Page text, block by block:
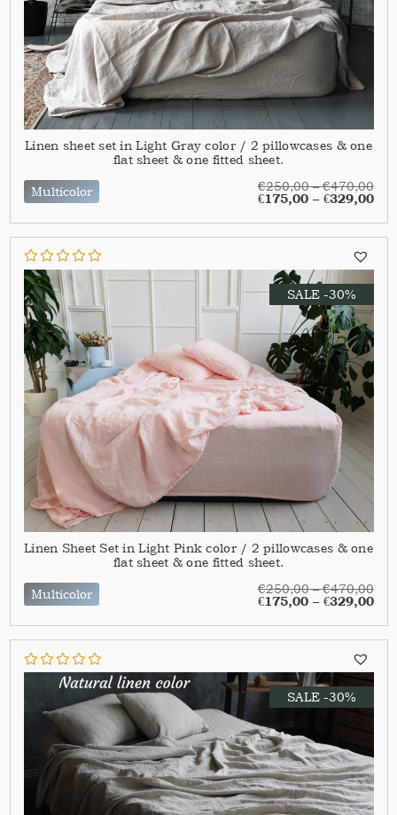
Linen sheet set in Light Gray color / 2 pillowcases & one
flat sheet & one fitted sheet.
Multicolor
€250,00–€470,00
€175,00– €329,00
SALE -30%
Linen Sheet Set in Light Pink color / 2 pillowcases & one
flat sheet & one fitted sheet.
Multicolor
€250,00–€470,00
€175,00– €329,00
SALE -30%